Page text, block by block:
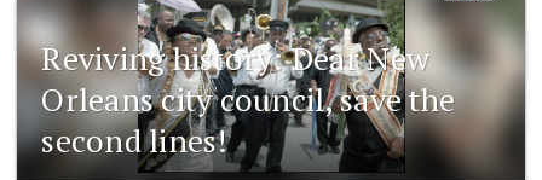
Reviving history: Dear New
Orleans city council, save the
second lines!